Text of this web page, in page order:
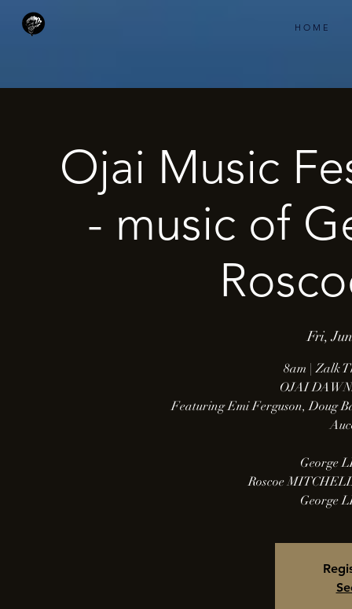
H O M E
Ojai Music
- music of
Fri,
8am | Zalk
OJAI
Featuring Emi Ferguson, Doug
George
Roscoe
George